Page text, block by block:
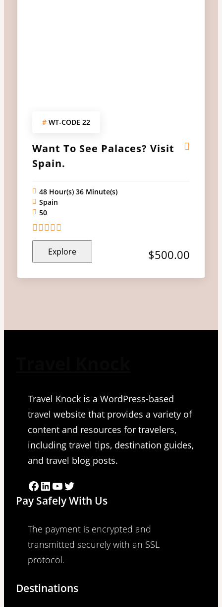
#WT-CODE 22
Want To See Palaces? Visit
Spain.
48 Hour(s) 36 Minute(s)
Spain
50
0
of
5
Explore $500.00
Travel Knock is a WordPress-based
travel website that provides a variety of
content and resources for travelers,
including travel tips, destination guides,
and travel blog posts.
Facebook LinkedIn YouTube Twitter
Pay Safely With Us
The payment is encrypted and
transmitted securely with an SSL
protocol.
Destinations